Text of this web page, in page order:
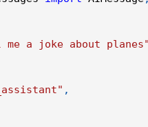
me a joke about
,